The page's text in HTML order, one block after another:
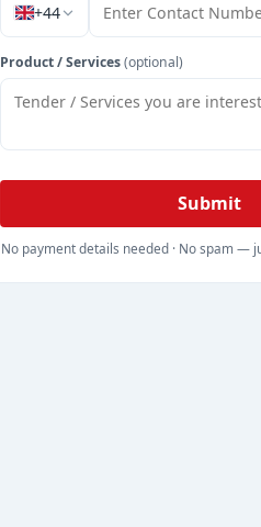
+44
Product / Services(optional)
Submit
No payment details needed · No spam —